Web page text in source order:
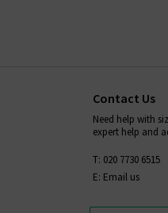
Contact Us
Need help with
expert help and
T: 020 7730 6515
E: Email us